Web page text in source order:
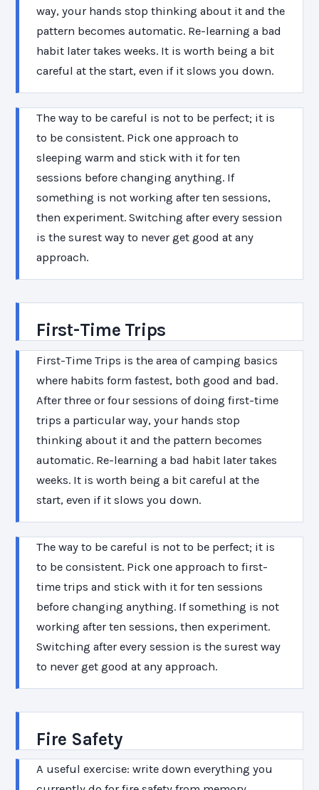
way, your hands stop thinking about it and the
pattern becomes automatic. Re-learning a bad
habit later takes weeks. It is worth being a bit
careful at the start, even if it slows you down.
The way to be careful is not to be perfect; it is
to be consistent. Pick one approach to
sleeping warm and stick with it for ten
sessions before changing anything. If
something is not working after ten sessions,
then experiment. Switching after every session
is the surest way to never get good at any
approach.
First-Time Trips
First-Time Trips is the area of camping basics
where habits form fastest, both good and bad.
After three or four sessions of doing first-time
trips a particular way, your hands stop
thinking about it and the pattern becomes
automatic. Re-learning a bad habit later takes
weeks. It is worth being a bit careful at the
start, even if it slows you down.
The way to be careful is not to be perfect; it is
to be consistent. Pick one approach to first-
time trips and stick with it for ten sessions
before changing anything. If something is not
working after ten sessions, then experiment.
Switching after every session is the surest way
to never get good at any approach.
Fire Safety
A useful exercise: write down everything you